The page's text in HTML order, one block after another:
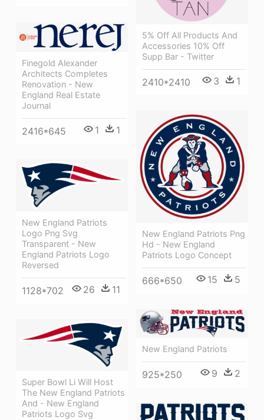
5% Off All Products And
Accessories 10% Off
Supp Bar - Twitter
2410*2410 3 1
Finegold Alexander
Architects Completes
Renovation - New
England Real Estate
Journal
2416*645 1 1
New England Patriots Png
Hd - New England
Patriots Logo Concept
666*650 15 5
New England Patriots
Logo Png Svg
Transparent - New
England Patriots Logo
Reversed
1128*702 26 11
New England Patriots
925*250 9 2
Super Bowl Li Will Host
The New England Patriots
And - New England
Patriots Logo Svg